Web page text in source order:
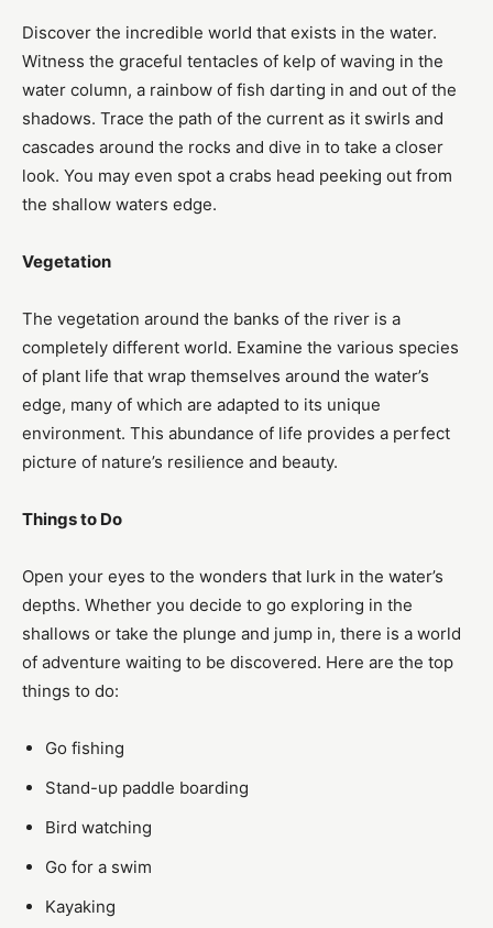
Discover the incredible world that exists in the water.
Witness the graceful tentacles of kelp of waving in the
water column, a rainbow of fish darting in and out of the
shadows. Trace the path of the current as it swirls and
cascades around the rocks and dive in to take a closer
look. You may even spot a crabs head peeking out from
the shallow waters edge.
Vegetation
The vegetation around the banks of the river is a
completely different world. Examine the various species
of plant life that wrap themselves around the water’s
edge, many of which are adapted to its unique
environment. This abundance of life provides a perfect
picture of nature’s resilience and beauty.
Things to Do
Open your eyes to the wonders that lurk in the water’s
depths. Whether you decide to go exploring in the
shallows or take the plunge and jump in, there is a world
of adventure waiting to be discovered. Here are the top
things to do:
Go fishing
Stand-up paddle boarding
Bird watching
Go for a swim
Kayaking